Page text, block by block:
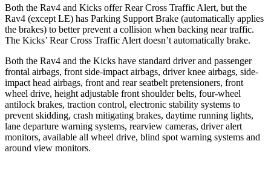
Both the Rav4 and Kicks offer Rear Cross Traffic Alert, but the
Rav4 (except LE) has Parking Support Brake (automatically applies
the brakes) to better prevent a collision when backing near traffic.
The Kicks’ Rear Cross Traffic Alert doesn’t automatically brake.
Both the Rav4 and the Kicks have standard driver and passenger
frontal airbags, front side-impact airbags, driver knee airbags, side-
impact head airbags, front and rear seatbelt pretensioners, front
wheel drive, height adjustable front shoulder belts, four-wheel
antilock brakes, traction control, electronic stability systems to
prevent skidding, crash mitigating brakes, daytime running lights,
lane departure warning systems, rearview cameras, driver alert
monitors, available all wheel drive, blind spot warning systems and
around view monitors.